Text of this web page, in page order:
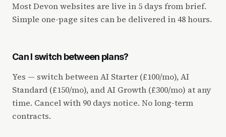
Most Devon websites are live in 5 days from brief.
Simple one-page sites can be delivered in 48 hours.
Can I switch between plans?
Yes — switch between AI Starter (£100/mo), AI
Standard (£150/mo), and AI Growth (£300/mo) at any
time. Cancel with 90 days notice. No long-term
contracts.